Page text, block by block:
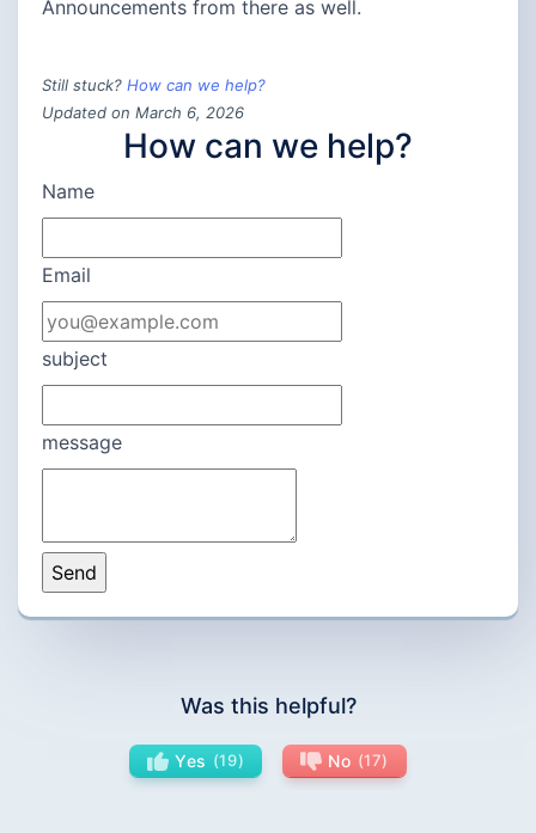
Announcements from there as well.
Still stuck? How can we help?
Updated on March 6, 2026
How can we help?
Name
Email
subject
message
Was this helpful?
Yes 19 No 17